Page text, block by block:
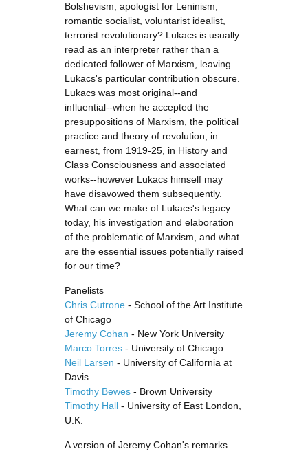
Bolshevism, apologist for Leninism,
romantic socialist, voluntarist idealist,
terrorist revolutionary? Lukacs is usually
read as an interpreter rather than a
dedicated follower of Marxism, leaving
Lukacs's particular contribution obscure.
Lukacs was most original--and
influential--when he accepted the
presuppositions of Marxism, the political
practice and theory of revolution, in
earnest, from 1919-25, in History and
Class Consciousness and associated
works--however Lukacs himself may
have disavowed them subsequently.
What can we make of Lukacs's legacy
today, his investigation and elaboration
of the problematic of Marxism, and what
are the essential issues potentially raised
for our time?
Panelists
Chris Cutrone - School of the Art Institute
of Chicago
Jeremy Cohan - New York University
Marco Torres - University of Chicago
Neil Larsen - University of California at
Davis
Timothy Bewes - Brown University
Timothy Hall - University of East London,
U.K.
A version of Jeremy Cohan's remarks